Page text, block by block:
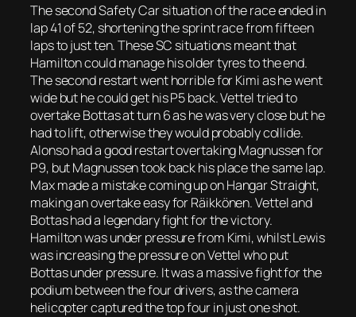
The second Safety Car situation of the race ended in
lap 41 of 52, shortening the sprint race from fifteen
laps to just ten. These SC situations meant that
Hamilton could manage his older tyres to the end.
The second restart went horrible for Kimi as he went
wide but he could get his P5 back. Vettel tried to
overtake Bottas at turn 6 as he was very close but he
had to lift, otherwise they would probably collide.
Alonso had a good restart overtaking Magnussen for
P9, but Magnussen took back his place the same lap.
Max made a mistake coming up on Hangar Straight,
making an overtake easy for Räikkönen. Vettel and
Bottas had a legendary fight for the victory.
Hamilton was under pressure from Kimi, whilst Lewis
was increasing the pressure on Vettel who put
Bottas under pressure. It was a massive fight for the
podium between the four drivers, as the camera
helicopter captured the top four in just one shot.